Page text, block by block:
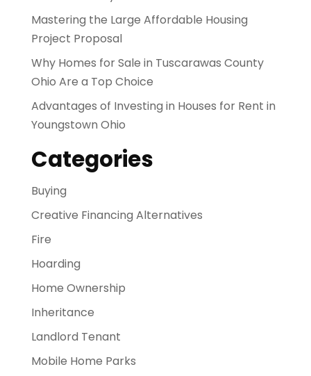
Mastering the Large Affordable Housing
Project Proposal
Why Homes for Sale in Tuscarawas County
Ohio Are a Top Choice
Advantages of Investing in Houses for Rent in
Youngstown Ohio
Categories
Buying
Creative Financing Alternatives
Fire
Hoarding
Home Ownership
Inheritance
Landlord Tenant
Mobile Home Parks